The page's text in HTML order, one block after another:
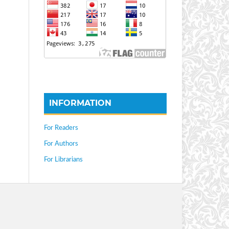
INFORMATION
For Readers
For Authors
For Librarians